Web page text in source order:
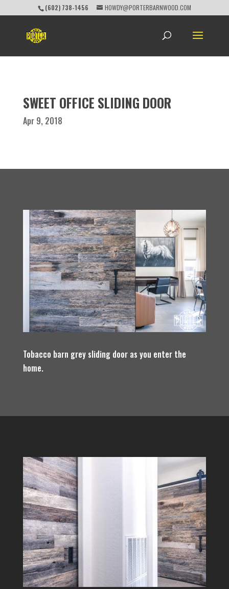
(602) 738-1456 HOWDY@PORTERBARNWOOD.COM
SWEET OFFICE SLIDING DOOR
Apr 9, 2018
Tobacco barn grey sliding door as you enter the
home.